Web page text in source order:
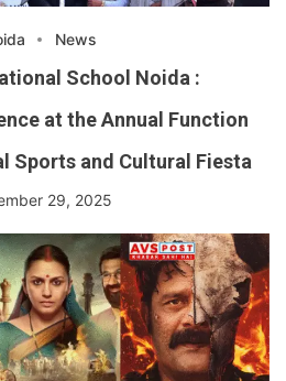
News
School Noida :
at the Annual Function
Sports and Cultural Fiesta
29, 2025